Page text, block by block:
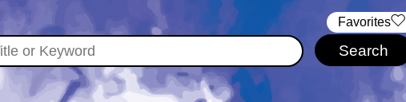
‏‏‎ ‎‏Favorites